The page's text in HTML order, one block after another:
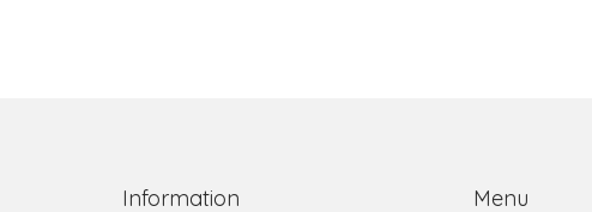
Information Menu